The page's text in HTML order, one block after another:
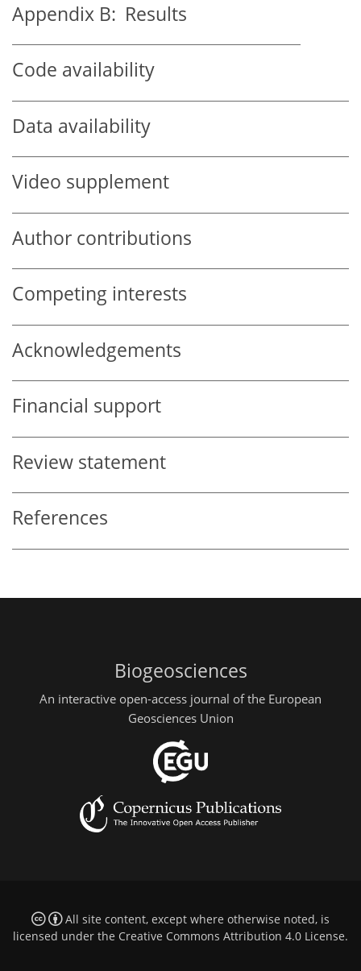
Appendix B: Results
Code availability
Data availability
Video supplement
Author contributions
Competing interests
Acknowledgements
Financial support
Review statement
References
Biogeosciences
An interactive open-access journal of the European
Geosciences Union
All site content, except where otherwise noted, is
licensed under the Creative Commons Attribution 4.0 License.